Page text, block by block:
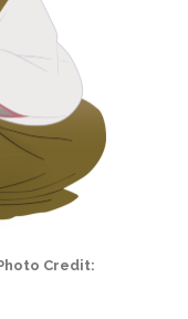
Credit: